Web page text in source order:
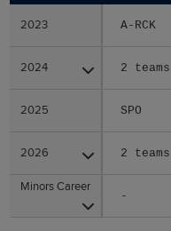
2023 A-RCK
2024 2 teams
2025 SPO
2026 2 teams
Minors Career
-
2023
2024
2025
2026
Minors Career